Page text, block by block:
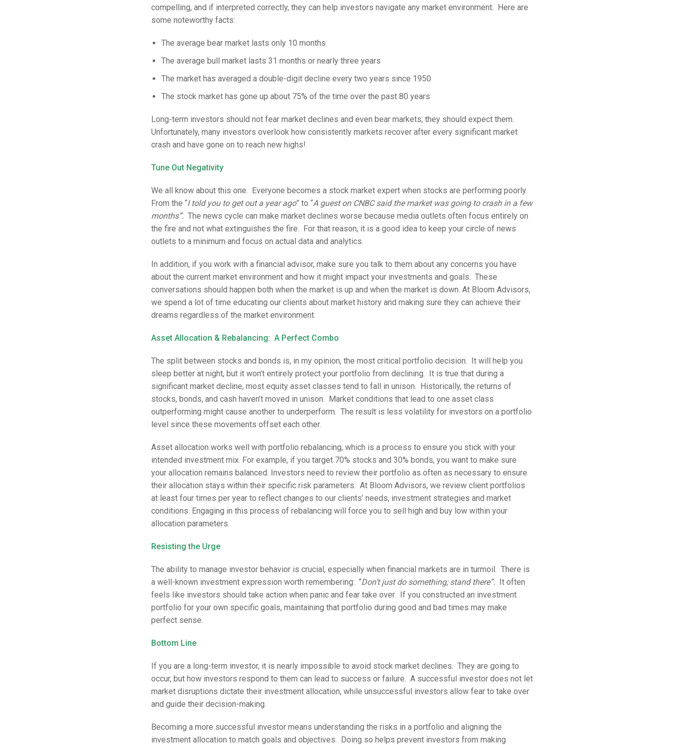
compelling, and if interpreted correctly, they can help investors navigate any market environment. Here are
some noteworthy facts:
The average bear market lasts only 10 months
The average bull market lasts 31 months or nearly three years
The market has averaged a double-digit decline every two years since 1950
The stock market has gone up about 75% of the time over the past 80 years
Long-term investors should not fear market declines and even bear markets; they should expect them.
Unfortunately, many investors overlook how consistently markets recover after every significant market
crash and have gone on to reach new highs!
Tune Out Negativity
We all know about this one. Everyone becomes a stock market expert when stocks are performing poorly.
From the “I told you to get out a year ago” to “A guest on CNBC said the market was going to crash in a few
months”. The news cycle can make market declines worse because media outlets often focus entirely on
the fire and not what extinguishes the fire. For that reason, it is a good idea to keep your circle of news
outlets to a minimum and focus on actual data and analytics.
In addition, if you work with a financial advisor, make sure you talk to them about any concerns you have
about the current market environment and how it might impact your investments and goals. These
conversations should happen both when the market is up and when the market is down. At Bloom Advisors,
we spend a lot of time educating our clients about market history and making sure they can achieve their
dreams regardless of the market environment.
Asset Allocation & Rebalancing: A Perfect Combo
The split between stocks and bonds is, in my opinion, the most critical portfolio decision. It will help you
sleep better at night, but it won’t entirely protect your portfolio from declining. It is true that during a
significant market decline, most equity asset classes tend to fall in unison. Historically, the returns of
stocks, bonds, and cash haven’t moved in unison. Market conditions that lead to one asset class
outperforming might cause another to underperform. The result is less volatility for investors on a portfolio
level since these movements offset each other.
Asset allocation works well with portfolio rebalancing, which is a process to ensure you stick with your
intended investment mix. For example, if you target 70% stocks and 30% bonds, you want to make sure
your allocation remains balanced. Investors need to review their portfolio as often as necessary to ensure
their allocation stays within their specific risk parameters. At Bloom Advisors, we review client portfolios
at least four times per year to reflect changes to our clients’ needs, investment strategies and market
conditions. Engaging in this process of rebalancing will force you to sell high and buy low within your
allocation parameters.
Resisting the Urge
The ability to manage investor behavior is crucial, especially when financial markets are in turmoil. There is
a well-known investment expression worth remembering: “Don’t just do something; stand there”. It often
feels like investors should take action when panic and fear take over. If you constructed an investment
portfolio for your own specific goals, maintaining that portfolio during good and bad times may make
perfect sense.
Bottom Line
If you are a long-term investor, it is nearly impossible to avoid stock market declines. They are going to
occur, but how investors respond to them can lead to success or failure. A successful investor does not let
market disruptions dictate their investment allocation, while unsuccessful investors allow fear to take over
and guide their decision-making.
Becoming a more successful investor means understanding the risks in a portfolio and aligning the
investment allocation to match goals and objectives. Doing so helps prevent investors from making